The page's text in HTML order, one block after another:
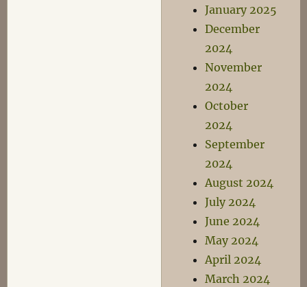
January 2025
December
2024
November
2024
October
2024
September
2024
August 2024
July 2024
June 2024
May 2024
April 2024
March 2024